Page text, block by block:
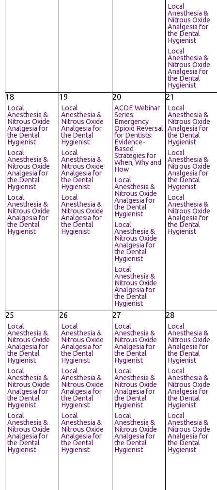
Local
Anesthesia &
Nitrous Oxide
Analgesia for
the Dental
Hygienist
Local
Anesthesia &
Nitrous Oxide
Analgesia for
the Dental
Hygienist
18
Local
Anesthesia &
Nitrous Oxide
Analgesia for
the Dental
Hygienist
Local
Anesthesia &
Nitrous Oxide
Analgesia for
the Dental
Hygienist
Local
Anesthesia &
Nitrous Oxide
Analgesia for
the Dental
Hygienist
19
Local
Anesthesia &
Nitrous Oxide
Analgesia for
the Dental
Hygienist
Local
Anesthesia &
Nitrous Oxide
Analgesia for
the Dental
Hygienist
Local
Anesthesia &
Nitrous Oxide
Analgesia for
the Dental
Hygienist
20
ACDE Webinar
Series:
Emergency
Opioid Reversal
for Dentists:
Evidence-
Based
Strategies for
When, Why and
How
Local
Anesthesia &
Nitrous Oxide
Analgesia for
the Dental
Hygienist
Local
Anesthesia &
Nitrous Oxide
Analgesia for
the Dental
Hygienist
Local
Anesthesia &
Nitrous Oxide
Analgesia for
the Dental
Hygienist
21
Local
Anesthesia &
Nitrous Oxide
Analgesia for
the Dental
Hygienist
Local
Anesthesia &
Nitrous Oxide
Analgesia for
the Dental
Hygienist
Local
Anesthesia &
Nitrous Oxide
Analgesia for
the Dental
Hygienist
25
Local
Anesthesia &
Nitrous Oxide
Analgesia for
the Dental
Hygienist
Local
Anesthesia &
Nitrous Oxide
Analgesia for
the Dental
Hygienist
Local
Anesthesia &
Nitrous Oxide
Analgesia for
the Dental
Hygienist
26
Local
Anesthesia &
Nitrous Oxide
Analgesia for
the Dental
Hygienist
Local
Anesthesia &
Nitrous Oxide
Analgesia for
the Dental
Hygienist
Local
Anesthesia &
Nitrous Oxide
Analgesia for
the Dental
Hygienist
27
Local
Anesthesia &
Nitrous Oxide
Analgesia for
the Dental
Hygienist
Local
Anesthesia &
Nitrous Oxide
Analgesia for
the Dental
Hygienist
Local
Anesthesia &
Nitrous Oxide
Analgesia for
the Dental
Hygienist
28
Local
Anesthesia &
Nitrous Oxide
Analgesia for
the Dental
Hygienist
Local
Anesthesia &
Nitrous Oxide
Analgesia for
the Dental
Hygienist
Local
Anesthesia &
Nitrous Oxide
Analgesia for
the Dental
Hygienist